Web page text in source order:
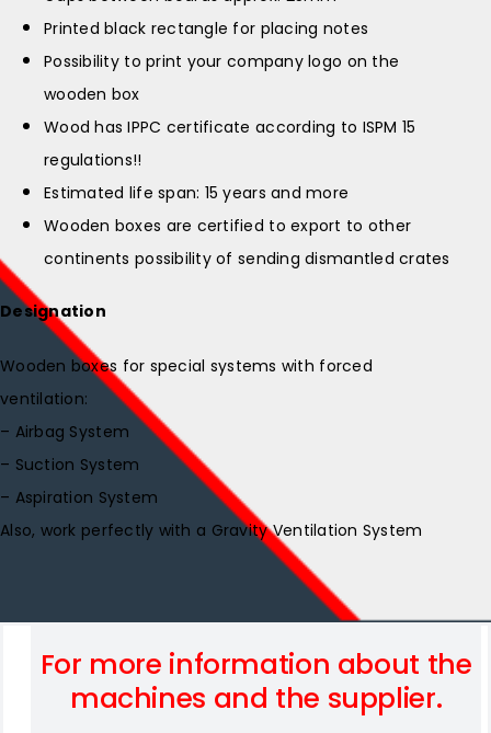
Printed black rectangle for placing notes
Possibility to print your company logo on the
wooden box
Wood has IPPC certificate according to ISPM 15
regulations!!
Estimated life span: 15 years and more
Wooden boxes are certified to export to other
continents possibility of sending dismantled crates
Designation
Wooden boxes for special systems with forced
ventilation:
– Airbag System
– Suction System
– Aspiration System
Also, work perfectly with a Gravity Ventilation System
For more information about the
machines and the supplier.